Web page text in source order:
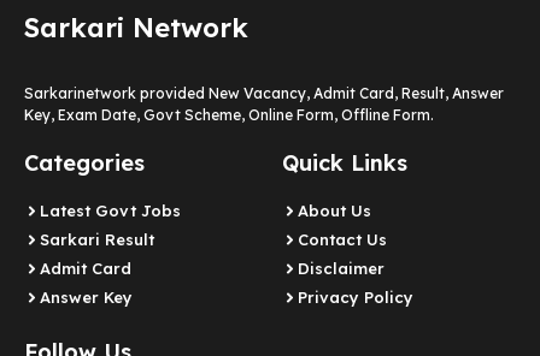
Sarkari Network
Sarkarinetwork provided New Vacancy, Admit Card, Result, Answer
Key, Exam Date, Govt Scheme, Online Form, Offline Form.
Categories
Latest Govt Jobs
Sarkari Result
Admit Card
Answer Key
Quick Links
About Us
Contact Us
Disclaimer
Privacy Policy